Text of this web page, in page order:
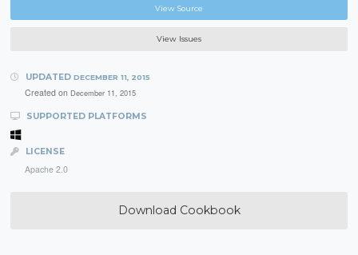
View Source
View Issues
UPDATED DECEMBER 11, 2015
Created on December 11, 2015
SUPPORTED PLATFORMS
LICENSE
Apache 2.0
Download Cookbook